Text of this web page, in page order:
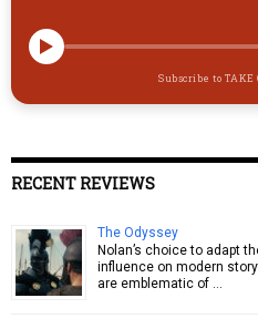
Subscribe to TAKE
RECENT REVIEWS
The Odyssey
Nolan’s choice to adapt
influence on modern
are emblematic of …